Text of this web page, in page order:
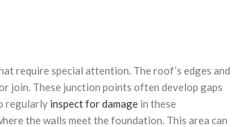
require special attention. The roof’s edges and
join. These junction points often develop gaps
regularly inspect for damage in these
the walls meet the foundation. This area can